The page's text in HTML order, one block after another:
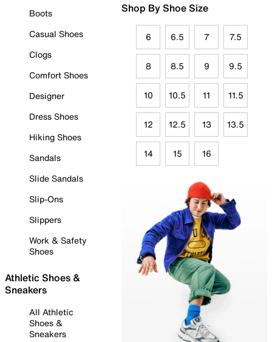
Boots
Casual Shoes
Clogs
Comfort Shoes
Designer
Dress Shoes
Hiking Shoes
Sandals
Slide Sandals
Slip-Ons
Slippers
Work & Safety
Shoes
Athletic Shoes &
Sneakers
All Athletic
Shoes &
Sneakers
Shop By Shoe Size
6 6.5 7 7.5
8 8.5 9 9.5
10 10.5 11 11.5
12 12.5 13 13.5
14 15 16